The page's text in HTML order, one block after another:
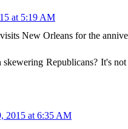
at 5:19 AM
New Orleans for the
Republicans? It's
2015 at 6:35 AM